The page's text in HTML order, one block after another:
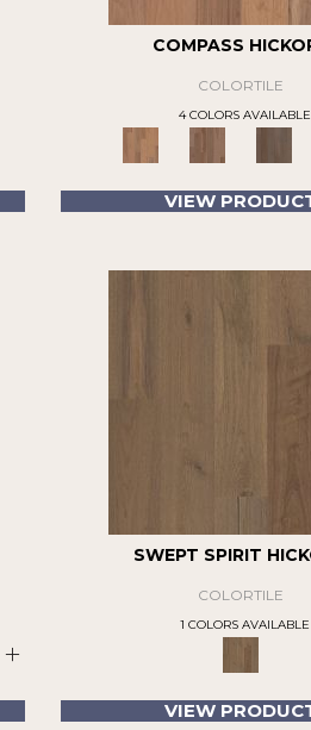
COMPASS
COLORTILE
4 COLORS AVAILABLE
VIEW
+
SWEPT SPIRIT
COLORTILE
1 COLORS AVAILABLE
VIEW